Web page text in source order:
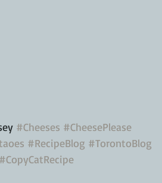
#Cheeses #CheesePlease
#RecipeBlog #TorontoBlog
#CopyCatRecipe